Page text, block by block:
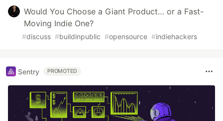
Would You Choose a Giant Product… or a Fast-
Moving Indie One?
#discuss #buildinpublic #opensource #indiehackers
Sentry PROMOTED